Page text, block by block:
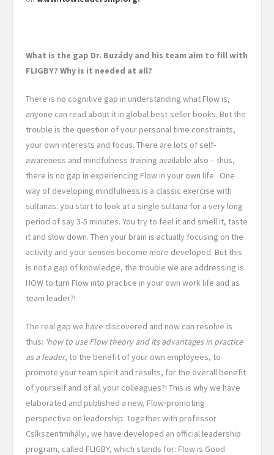
What is the gap Dr. Buzády and his team aim to fill with
FLIGBY? Why is it needed at all?
There is no cognitive gap in understanding what Flow is,
anyone can read about it in global best-seller books. But the
trouble is the question of your personal time constraints,
your own interests and focus. There are lots of self-
awareness and mindfulness training available also – thus,
there is no gap in experiencing Flow in your own life. One
way of developing mindfulness is a classic exercise with
sultanas: you start to look at a single sultana for a very long
period of say 3-5 minutes. You try to feel it and smell it, taste
it and slow down. Then your brain is actually focusing on the
activity and your senses become more developed. But this
is not a gap of knowledge, the trouble we are addressing is
HOW to turn Flow into practice in your own work life and as
team leader?!
The real gap we have discovered and now can resolve is
thus: ‘how to use Flow theory and its advantages in practice
as a leader, to the benefit of your own employees, to
promote your team spirit and results, for the overall benefit
of yourself and of all your colleagues?! This is why we have
elaborated and published a new, Flow-promoting
perspective on leadership. Together with professor
Csíkszentmihályi, we have developed an official leadership
program, called FLIGBY, which stands for: Flow is Good